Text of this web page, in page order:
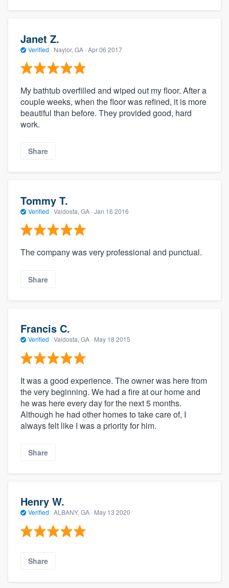
Janet Z.
Verified · Naylor, GA · Apr 06 2017
My bathtub overfilled and wiped out my floor. After a
couple weeks, when the floor was refined, it is more
beautiful than before. They provided good, hard
work.
Share
Tommy T.
Verified · Valdosta, GA · Jan 16 2016
The company was very professional and punctual.
Share
Francis C.
Verified · Valdosta, GA · May 18 2015
It was a good experience. The owner was here from
the very beginning. We had a fire at our home and
he was here every day for the next 5 months.
Although he had other homes to take care of, I
always felt like I was a priority for him.
Share
Henry W.
Verified · ALBANY, GA · May 13 2020
Share